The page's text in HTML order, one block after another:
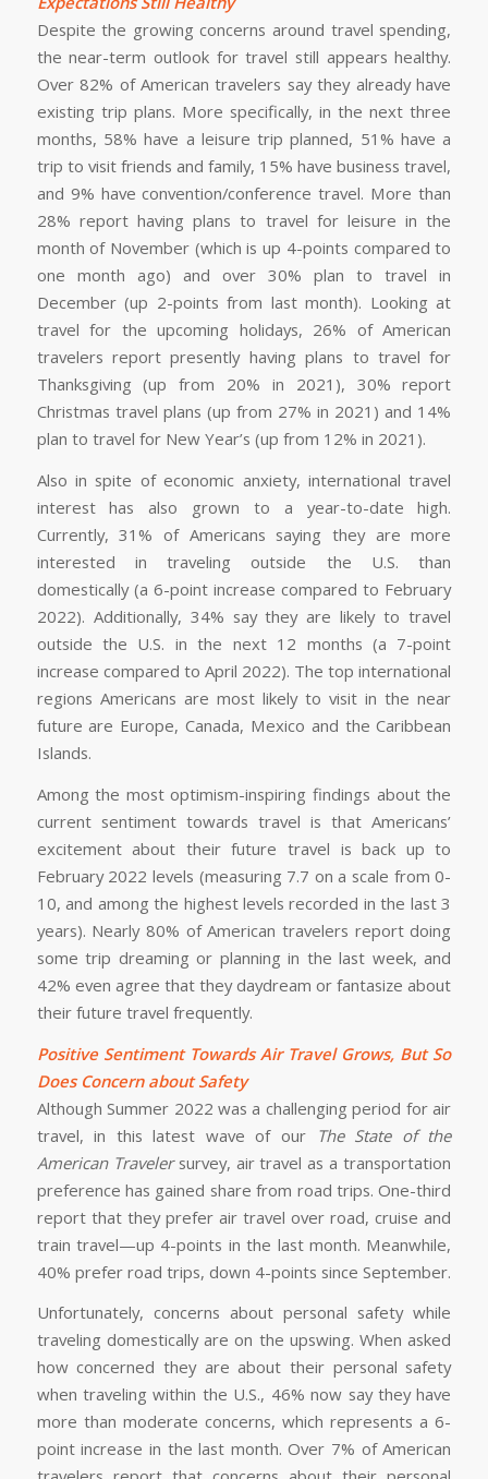
Despite the growing concerns around travel spending,
the near-term outlook for travel still appears healthy.
Over 82% of American travelers say they already have
existing trip plans. More specifically, in the next three
months, 58% have a leisure trip planned, 51% have a
trip to visit friends and family, 15% have business travel,
and 9% have convention/conference travel. More than
28% report having plans to travel for leisure in the
month of November (which is up 4-points compared to
one month ago) and over 30% plan to travel in
December (up 2-points from last month). Looking at
travel for the upcoming holidays, 26% of American
travelers report presently having plans to travel for
Thanksgiving (up from 20% in 2021), 30% report
Christmas travel plans (up from 27% in 2021) and 14%
plan to travel for New Year’s (up from 12% in 2021).
Also in spite of economic anxiety, international travel
interest has also grown to a year-to-date high.
Currently, 31% of Americans saying they are more
interested in traveling outside the U.S. than
domestically (a 6-point increase compared to February
2022). Additionally, 34% say they are likely to travel
outside the U.S. in the next 12 months (a 7-point
increase compared to April 2022). The top international
regions Americans are most likely to visit in the near
future are Europe, Canada, Mexico and the Caribbean
Islands.
Among the most optimism-inspiring findings about the
current sentiment towards travel is that Americans’
excitement about their future travel is back up to
February 2022 levels (measuring 7.7 on a scale from 0-
10, and among the highest levels recorded in the last 3
years). Nearly 80% of American travelers report doing
some trip dreaming or planning in the last week, and
42% even agree that they daydream or fantasize about
their future travel frequently.
Positive Sentiment Towards Air Travel Grows, But So
Does Concern about Safety
Although Summer 2022 was a challenging period for air
travel, in this latest wave of our The State of the
American Travelersurvey, air travel as a transportation
preference has gained share from road trips. One-third
report that they prefer air travel over road, cruise and
train travel—up 4-points in the last month. Meanwhile,
40% prefer road trips, down 4-points since September.
Unfortunately, concerns about personal safety while
traveling domestically are on the upswing. When asked
how concerned they are about their personal safety
when traveling within the U.S., 46% now say they have
more than moderate concerns, which represents a 6-
point increase in the last month. Over 7% of American